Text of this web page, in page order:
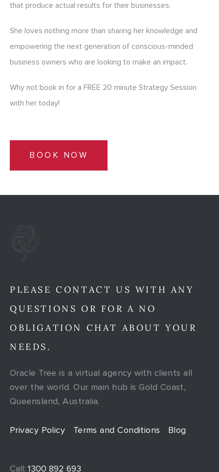
that produce actual results for their businesses.
She loves nothing more than sharing her knowledge and
empowering the next generation of conscious-minded
business owners who are looking to make an impact.
Why not book in for a FREE 20 minute Strategy Session
with her today!
BOOK NOW
PLEASE CONTACT US WITH ANY
QUESTIONS OR FOR A NO
OBLIGATION CHAT ABOUT YOUR
NEEDS.
Oracle Tree is a virtual agency with clients all
over the world. Our main hub is Gold Coast,
Queensland, Australia.
Privacy Policy Terms and Conditions Blog
Call: 1300 892 693